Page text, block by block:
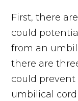
First, there
could
from an
there are
could
umbilical